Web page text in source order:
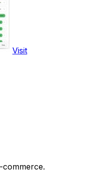
Visit
commerce.